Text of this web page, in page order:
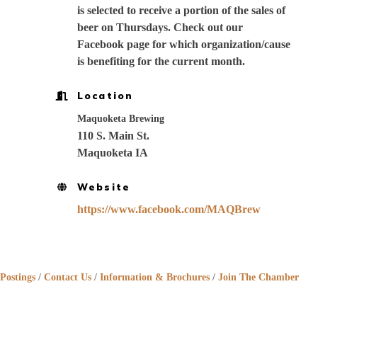
is selected to receive a portion of the sales of
beer on Thursdays. Check out our
Facebook page for which organization/cause
is benefiting for the current month.
Location
Maquoketa Brewing
110 S. Main St.
Maquoketa IA
Website
https://www.facebook.com/MAQBrew
Contact Us Information & Brochures Join The Chamber